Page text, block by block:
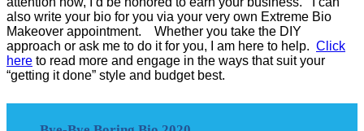
also write your bio for you via your very own Extreme Bio
Makeover appointment. Whether you take the DIY
approach or ask me to do it for you, I am here to help. Click
here to read more and engage in the ways that suit your
“getting it done” style and budget best.